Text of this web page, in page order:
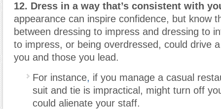
12. Dress in a way that’s consistent with
appearance can inspire confidence, but know
between dressing to impress and dressing to
to impress, or being overdressed, could drive
you and those you lead.
For instance, if you manage a casual
suit and tie is impractical, might turn off
could alienate your staff.